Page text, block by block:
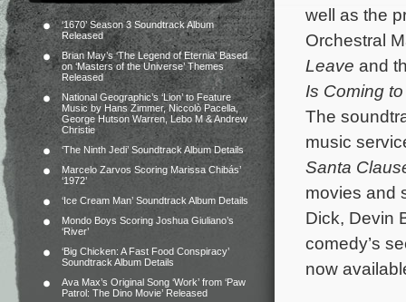
‘1670’ Season 3 Soundtrack Album
Released
Brian May’s ‘The Legend of Eternia’ Based
on ‘Masters of the Universe’ Themes
Released
National Geographic’s ‘Lion’ to Feature
Music by Hans Zimmer, Niccolò Pacella,
George Hutson Warren, Lebo M & Andrew
Christie
‘The Ninth Jedi’ Soundtrack Album Details
Marcelo Zarvos Scoring Marissa Chibás’
‘1972’
‘Ice Cream Man’ Soundtrack Album Details
Mondo Boys Scoring Joshua Giuliano’s
‘River’
‘Big Chicken: A Fast Food Conspiracy’
Soundtrack Album Details
Ava Max’s Original Song ‘Work’ from ‘Paw
Patrol: The Dino Movie’ Released
well as the
Orchestral
Leave and
Is Coming
The
music
Santa
movies and
Dick, Devin
comedy’s
now